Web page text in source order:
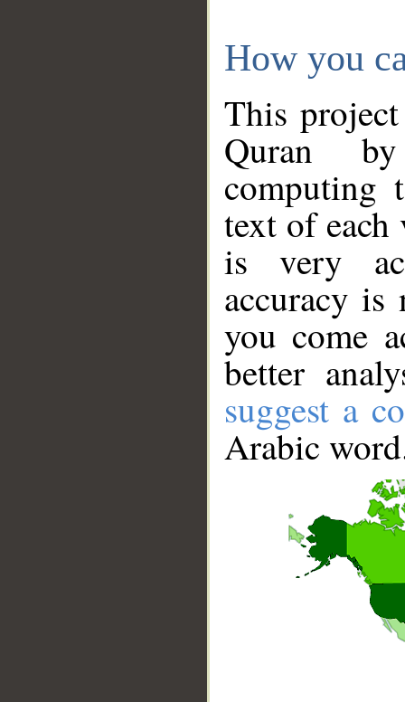
How you
This
Quran
computing
text of
is very
accuracy
you come
better
suggest a
Arabic